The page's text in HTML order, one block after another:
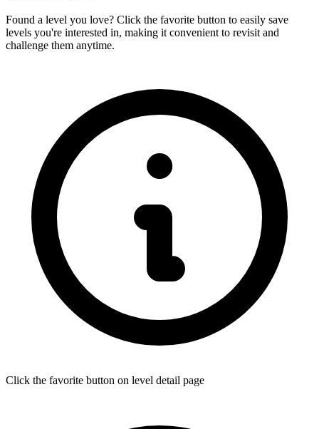
Found a level you love? Click the favorite button to easily save
levels you're interested in, making it convenient to revisit and
challenge them anytime.
Click the favorite button on level detail page